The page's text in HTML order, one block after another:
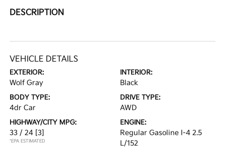
DESCRIPTION
VEHICLE DETAILS
EXTERIOR:
Wolf Gray
INTERIOR:
Black
BODY TYPE:
4dr Car
DRIVE TYPE:
AWD
HIGHWAY/CITY MPG:
33 / 24 [3]
*EPA ESTIMATED
ENGINE:
Regular Gasoline I-4 2.5
L/152